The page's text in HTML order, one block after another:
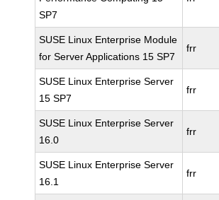
SP7
SUSE Linux Enterprise Module
for Server Applications 15 SP7
frr
SUSE Linux Enterprise Server
15 SP7
frr
SUSE Linux Enterprise Server
16.0
frr
SUSE Linux Enterprise Server
16.1
frr